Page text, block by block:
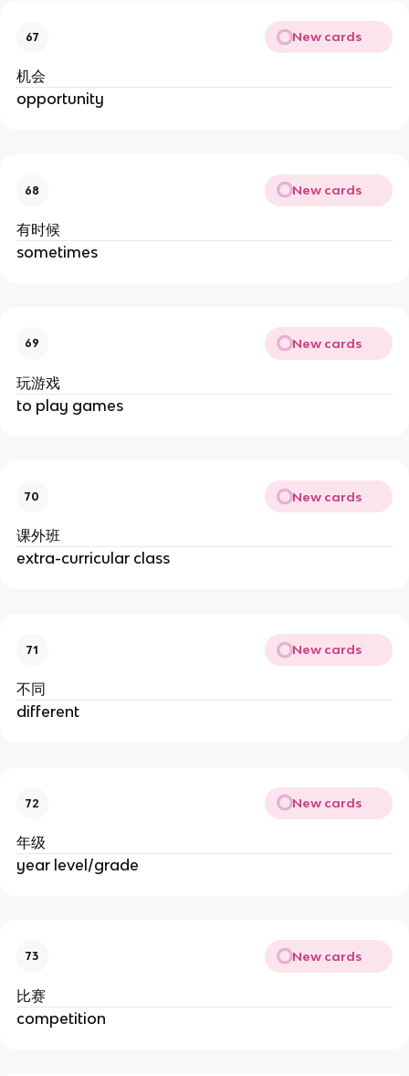
67 New cards
机会
opportunity
68 New cards
有时候
sometimes
69 New cards
玩游戏
to play games
70 New cards
课外班
extra-curricular class
71 New cards
不同
different
72 New cards
年级
year level/grade
73 New cards
比赛
competition